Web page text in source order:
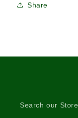
Share
Search our Store